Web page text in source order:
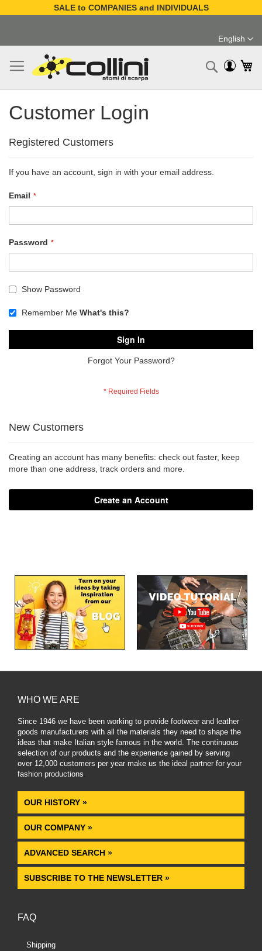
SALE to COMPANIES and INDIVIDUALS
Content
Language
English
Search
Customer Login
Registered Customers
If you have an account, sign in with your email address.
Email
Password
Show Password
Remember Me What's this?
Sign In
Forgot Your Password?
New Customers
Creating an account has many benefits: check out faster, keep
more than one address, track orders and more.
Create an Account
WHO WE ARE
Since 1946 we have been working to provide footwear and leather
goods manufacturers with all the materials they need to shape the
ideas that make Italian style famous in the world. The continuous
selection of our products and the experience gained by serving
over 12,000 customers per year make us the ideal partner for your
fashion productions.
OUR HISTORY »
OUR COMPANY »
ADVANCED SEARCH »
SUBSCRIBE TO THE NEWSLETTER »
FAQ
Shipping